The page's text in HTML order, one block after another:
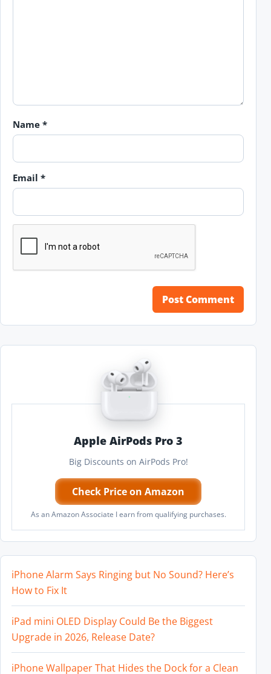
Name *
Email *
Apple AirPods Pro 3
Big Discounts on AirPods Pro!
Check Price on Amazon
As an Amazon Associate I earn from qualifying purchases.
iPhone Alarm Says Ringing but No Sound? Here’s
How to Fix It
iPad mini OLED Display Could Be the Biggest
Upgrade in 2026, Release Date?
iPhone Wallpaper That Hides the Dock for a Clean